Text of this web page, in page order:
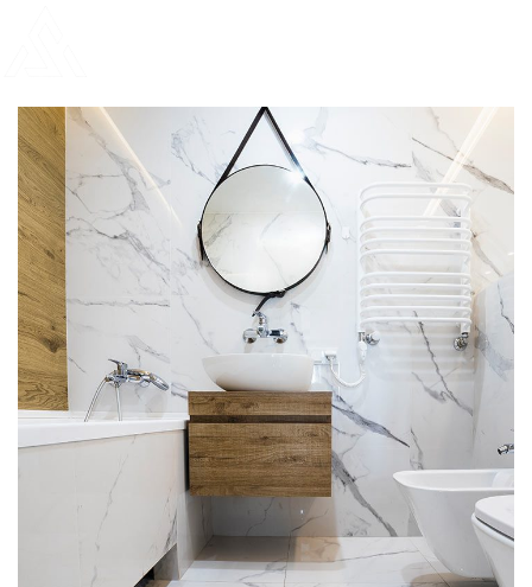
Bathroom Mirror Installation
Portfolio
DECOR INTERIOR